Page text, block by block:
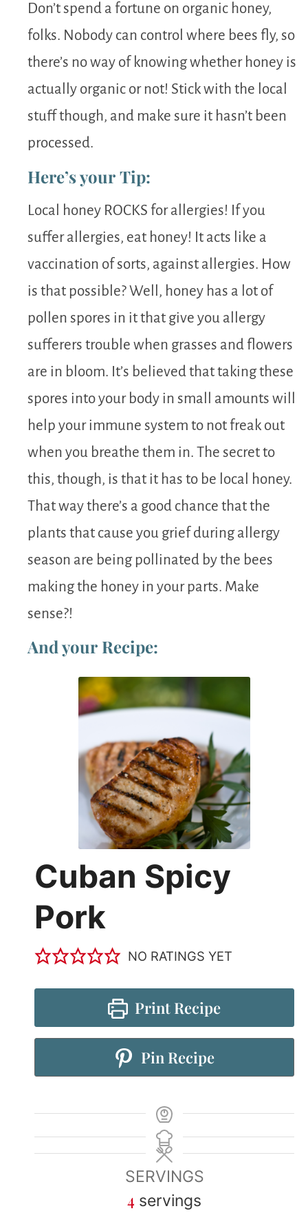
Don’t spend a fortune on organic honey,
folks. Nobody can control where bees fly, so
there’s no way of knowing whether honey is
actually organic or not! Stick with the local
stuff though, and make sure it hasn’t been
processed.
Here’s your Tip:
Local honey ROCKS for allergies! If you
suffer allergies, eat honey! It acts like a
vaccination of sorts, against allergies. How
is that possible? Well, honey has a lot of
pollen spores in it that give you allergy
sufferers trouble when grasses and flowers
are in bloom. It’s believed that taking these
spores into your body in small amounts will
help your immune system to not freak out
when you breathe them in. The secret to
this, though, is that it has to be local honey.
That way there’s a good chance that the
plants that cause you grief during allergy
season are being pollinated by the bees
making the honey in your parts. Make
sense?!
And your Recipe:
Cuban Spicy
Pork
NO RATINGS YET
Print Recipe
Pin Recipe
SERVINGS
4 servings